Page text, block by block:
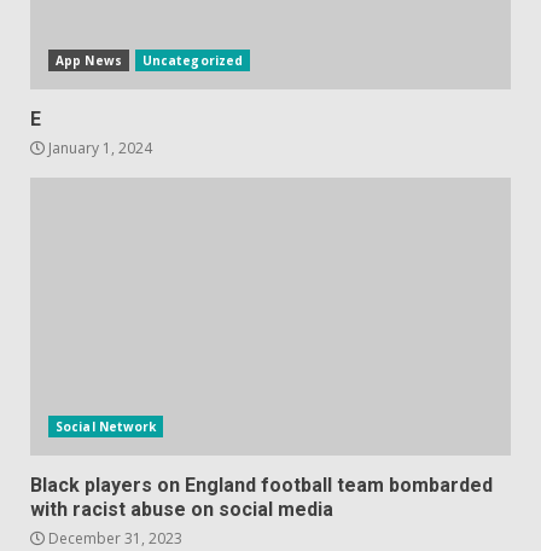
App News Uncategorized
E
January 1, 2024
Social Network
Black players on England football team bombarded
with racist abuse on social media
December 31, 2023